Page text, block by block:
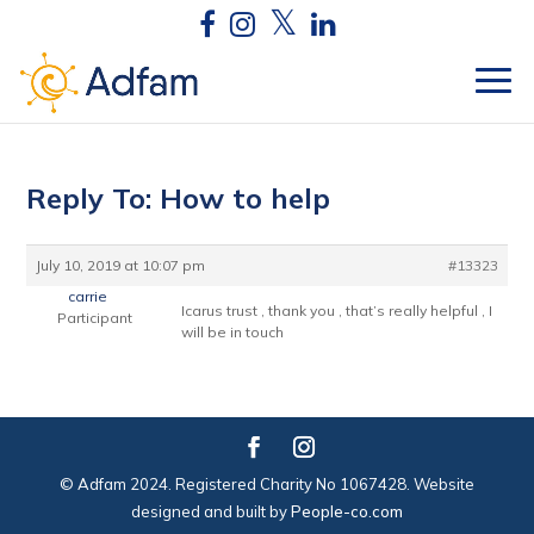
Reply To: How to help
July 10, 2019 at 10:07 pm
#13323
carrie
Participant
Icarus trust , thank you , that’s really helpful , I
will be in touch
© Adfam 2024. Registered Charity No 1067428. Website
designed and built byPeople-co.com